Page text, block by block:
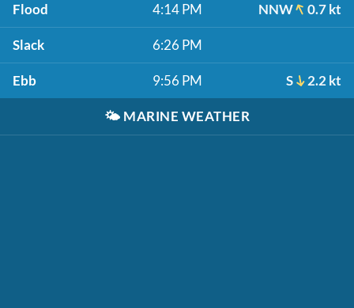
Flood 4:14 PM NNW 0.7 kt
Slack 6:26 PM
Ebb 9:56 PM S 2.2 kt
🌤️ MARINE WEATHER